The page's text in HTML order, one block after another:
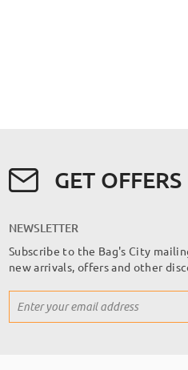
GET OFFERS
NEWSLETTER
Subscribe to the Bag's City
new arrivals, offers and other
Up